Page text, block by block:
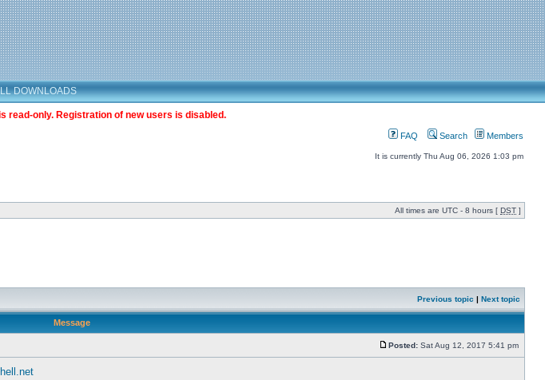
DOWNLOADS
read-only. Registration of new users is disabled.
FAQ Search Members
It is currently Thu Aug 06, 2026 1:03 pm
All times are UTC - 8 hours [ DST ]
Previous topic | Next topic
Message
Posted: Sat Aug 12, 2017 5:41 pm